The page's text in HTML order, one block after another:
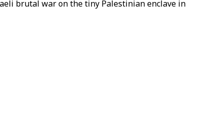
brutal war on the tiny Palestinian enclave in